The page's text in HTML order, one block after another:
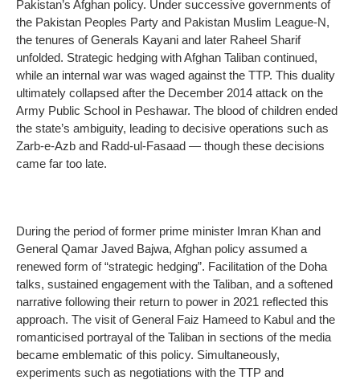
Pakistan’s Afghan policy. Under successive governments of
the Pakistan Peoples Party and Pakistan Muslim League-N,
the tenures of Generals Kayani and later Raheel Sharif
unfolded. Strategic hedging with Afghan Taliban continued,
while an internal war was waged against the TTP. This duality
ultimately collapsed after the December 2014 attack on the
Army Public School in Peshawar. The blood of children ended
the state’s ambiguity, leading to decisive operations such as
Zarb-e-Azb and Radd-ul-Fasaad — though these decisions
came far too late.
During the period of former prime minister Imran Khan and
General Qamar Javed Bajwa, Afghan policy assumed a
renewed form of “strategic hedging”. Facilitation of the Doha
talks, sustained engagement with the Taliban, and a softened
narrative following their return to power in 2021 reflected this
approach. The visit of General Faiz Hameed to Kabul and the
romanticised portrayal of the Taliban in sections of the media
became emblematic of this policy. Simultaneously,
experiments such as negotiations with the TTP and